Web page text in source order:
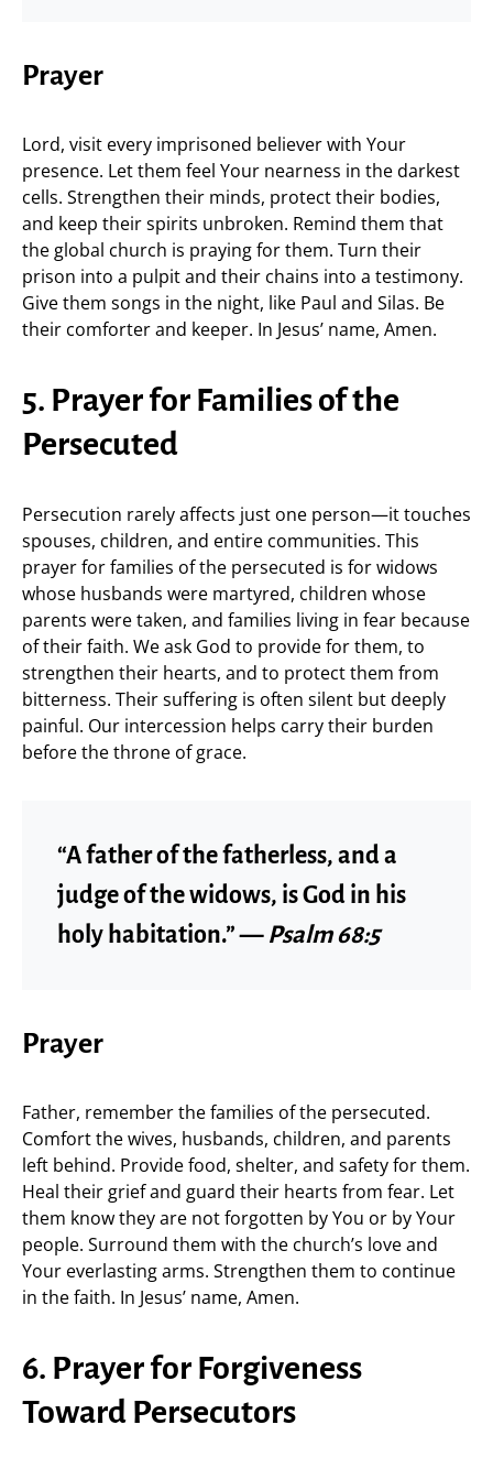
Prayer
Lord, visit every imprisoned believer with Your
presence. Let them feel Your nearness in the darkest
cells. Strengthen their minds, protect their bodies,
and keep their spirits unbroken. Remind them that
the global church is praying for them. Turn their
prison into a pulpit and their chains into a testimony.
Give them songs in the night, like Paul and Silas. Be
their comforter and keeper. In Jesus’ name, Amen.
5. Prayer for Families of the
Persecuted
Persecution rarely affects just one person—it touches
spouses, children, and entire communities. This
prayer for families of the persecuted is for widows
whose husbands were martyred, children whose
parents were taken, and families living in fear because
of their faith. We ask God to provide for them, to
strengthen their hearts, and to protect them from
bitterness. Their suffering is often silent but deeply
painful. Our intercession helps carry their burden
before the throne of grace.
“A father of the fatherless, and a
judge of the widows, is God in his
holy habitation.” — Psalm 68:5
Prayer
Father, remember the families of the persecuted.
Comfort the wives, husbands, children, and parents
left behind. Provide food, shelter, and safety for them.
Heal their grief and guard their hearts from fear. Let
them know they are not forgotten by You or by Your
people. Surround them with the church’s love and
Your everlasting arms. Strengthen them to continue
in the faith. In Jesus’ name, Amen.
6. Prayer for Forgiveness
Toward Persecutors